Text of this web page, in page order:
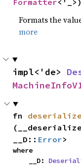
Formatter
Formats the
more
impl<'de>
fn deserialize
__D:: Error>
where
    __D: